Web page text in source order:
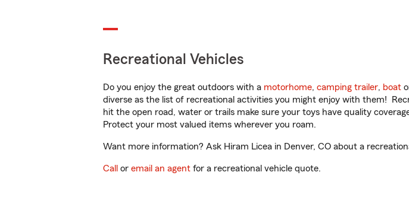
Recreational Vehicles
Do you enjoy the great outdoors with a motorhome, camping trailer, boat
diverse as the list of recreational activities you might enjoy with them!
hit the open road, water or trails make sure your toys have quality
Protect your most valued items wherever you roam.
Want more information? Ask Hiram Licea in Denver, CO about a
Call or email an agent for a recreational vehicle quote.